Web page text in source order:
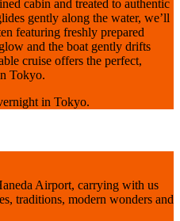
cabin and treated to authentic
gently along the water, we’ll
featuring freshly prepared
and the boat gently drifts
cruise offers the perfect,
Tokyo.
in Tokyo.
Airport, carrying with us
traditions, modern wonders and